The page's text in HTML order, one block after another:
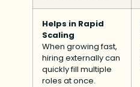
Helps in Rapid
Scaling
When growing fast,
hiring externally can
quickly fill multiple
roles at once.